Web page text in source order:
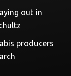
out in
producers